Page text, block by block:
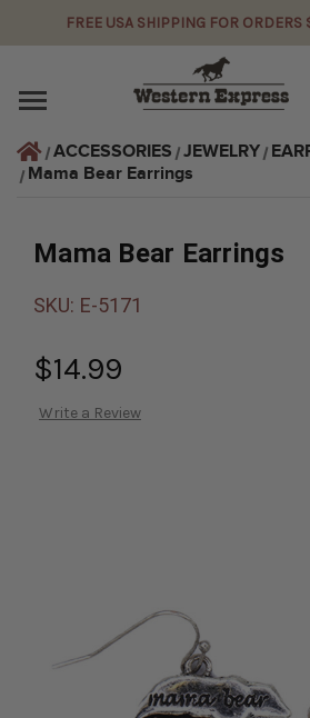
FREE USA SHIPPING FOR
ACCESSORIES JEWELRY
Mama Bear Earrings
Mama Bear Earrings
$14.99
Write a Review
SKU: E-5171